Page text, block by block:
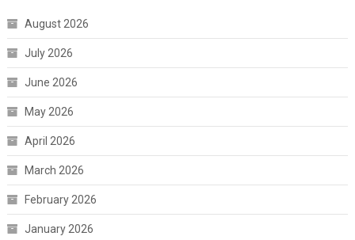
August 2026
July 2026
June 2026
May 2026
April 2026
March 2026
February 2026
January 2026